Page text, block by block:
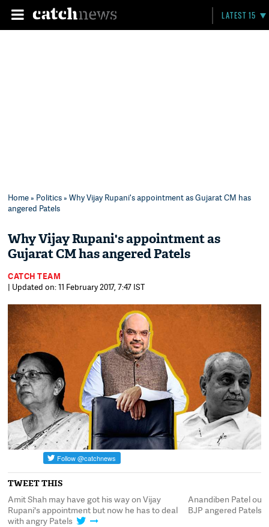
LATEST 15
Home» Politics» Why Vijay Rupani's appointment as Gujarat CM has
angered Patels
Why Vijay Rupani's appointment as
Gujarat CM has angered Patels
CATCH TEAM
| Updated on: 11 February 2017, 7:47 IST
TWEET THIS
Amit Shah may have got his way on Vijay
Rupani's appointment but now he has to deal
with angry Patels
Anandiben Patel
BJP angered Patels